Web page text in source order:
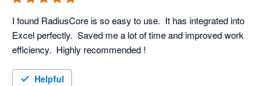
I found RadiusCore is so easy to use.  It has integrated into
Excel perfectly.  Saved me a lot of time and improved work
Helpful